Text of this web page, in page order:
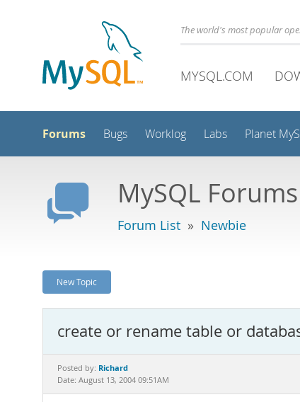
The world's most popular
MYSQL.COM
Forums Bugs Worklog Labs Planet
MySQL Forums
Forum List » Newbie
New Topic
create or rename table or
Posted by: Richard
Date: August 13, 2004 09:51AM